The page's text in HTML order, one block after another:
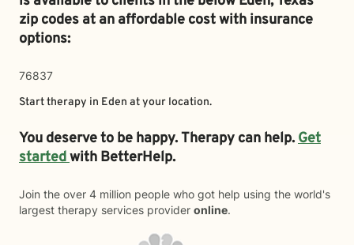
zip codes at an affordable cost with insurance
options:
76837
Start therapy in Eden at your location.
You deserve to be happy. Therapy can help.Get
startedwith BetterHelp.
Join the over 4 million people who got help using the world's
largest therapy services provider online.